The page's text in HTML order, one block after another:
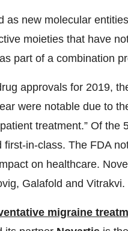
as new molecular
moieties that have
part of a combination
approvals for 2019,
were notable due to
treatment.” Of
first-in-class. The FDA
on healthcare.
Galafold and Vitrakvi.
migraine